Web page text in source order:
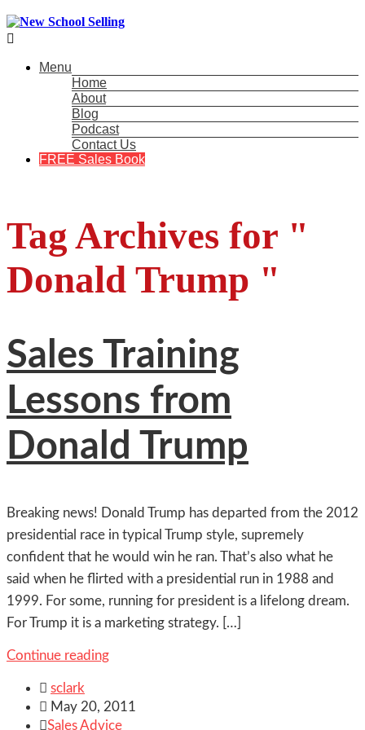

Menu
Home
About
Blog
Podcast
Contact Us
FREE Sales Book
Tag Archives for "
Donald Trump "
Sales Training
Lessons from
Donald Trump
Breaking news! Donald Trump has departed from the 2012
presidential race in typical Trump style, supremely
confident that he would win he ran. That’s also what he
said when he flirted with a presidential run in 1988 and
1999. For some, running for president is a lifelong dream.
For Trump it is a marketing strategy. […]
Continue reading
 sclark
 May 20, 2011
Sales Advice